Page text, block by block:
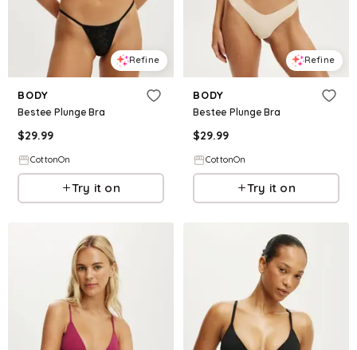
Refine
BODY
Bestee Plunge Bra
$29.99
CottonOn
Try it on
Refine
BODY
Bestee Plunge Bra
$29.99
CottonOn
Try it on